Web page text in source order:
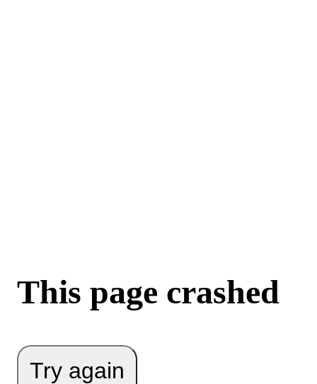
This page crashed
Try again